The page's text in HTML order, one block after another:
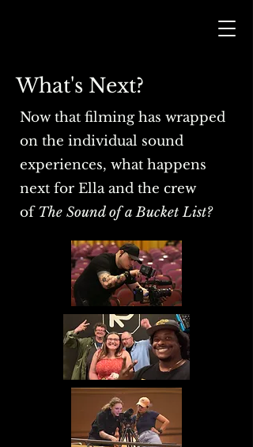
What's Next?
Now that filming has wrapped
on the individual sound
experiences, what happens
next for Ella and the crew
ofThe Sound of a Bucket List?